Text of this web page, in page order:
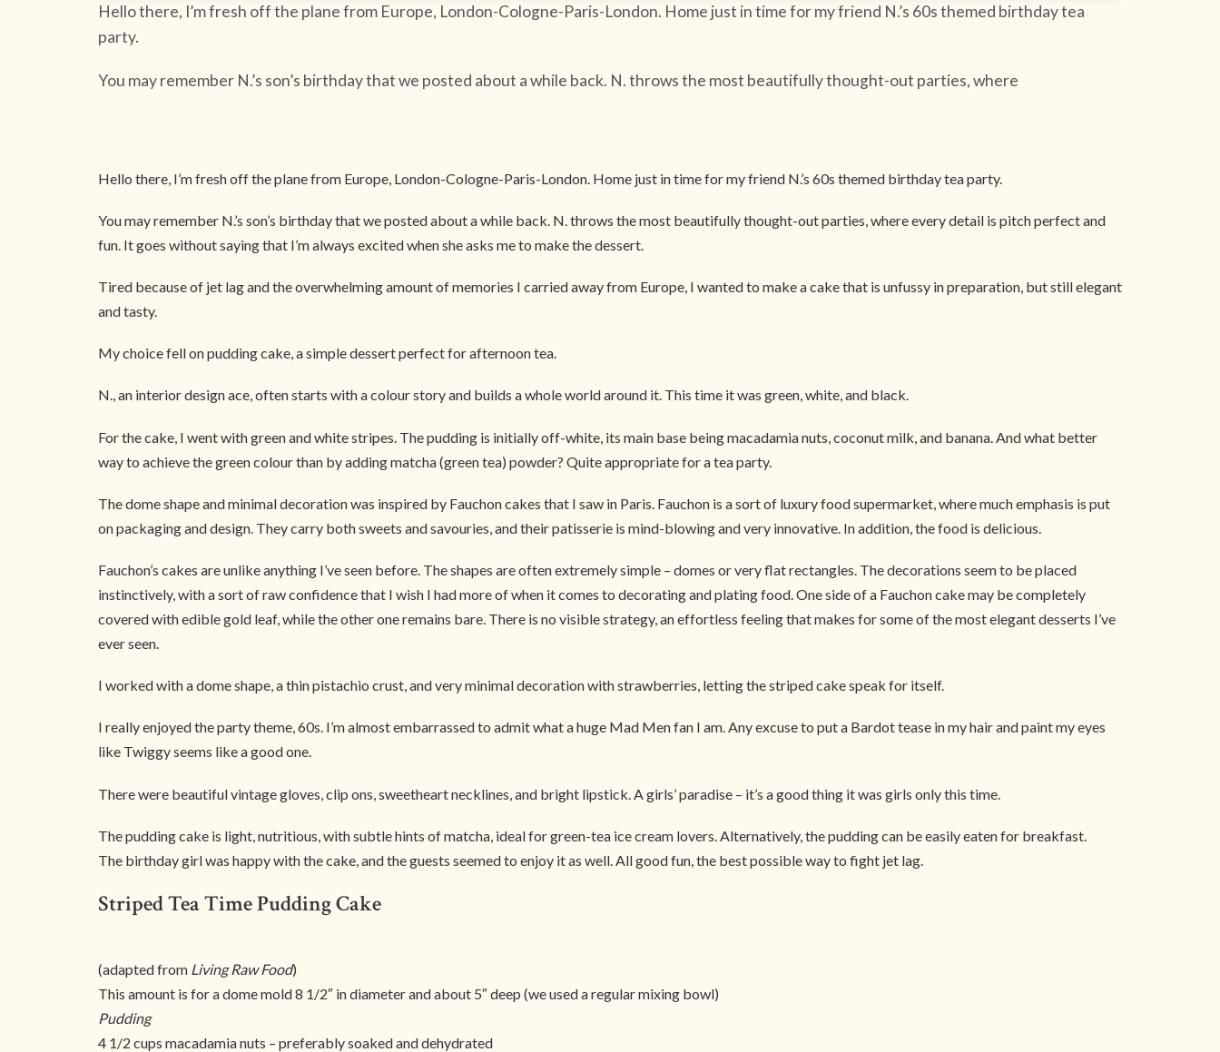
Hello there, I’m fresh off the plane from Europe, London-Cologne-Paris-London. Home just in time for my friend N.’s 60s themed birthday tea
party.
You may remember N.’s son’s birthday that we posted about a while back. N. throws the most beautifully thought-out parties, where
Hello there, I’m fresh off the plane from Europe, London-Cologne-Paris-London. Home just in time for my friend N.’s 60s themed birthday tea party.
You may remember N.’s son’s birthday that we posted about a while back. N. throws the most beautifully thought-out parties, where every detail is pitch perfect and
fun. It goes without saying that I’m always excited when she asks me to make the dessert.
Tired because of jet lag and the overwhelming amount of memories I carried away from Europe, I wanted to make a cake that is unfussy in preparation, but still elegant
and tasty.
My choice fell on pudding cake, a simple dessert perfect for afternoon tea.
N., an interior design ace, often starts with a colour story and builds a whole world around it. This time it was green, white, and black.
For the cake, I went with green and white stripes. The pudding is initially off-white, its main base being macadamia nuts, coconut milk, and banana. And what better
way to achieve the green colour than by adding matcha (green tea) powder? Quite appropriate for a tea party.
The dome shape and minimal decoration was inspired by Fauchon cakes that I saw in Paris. Fauchon is a sort of luxury food supermarket, where much emphasis is put
on packaging and design. They carry both sweets and savouries, and their patisserie is mind-blowing and very innovative. In addition, the food is delicious.
Fauchon’s cakes are unlike anything I’ve seen before. The shapes are often extremely simple – domes or very flat rectangles. The decorations seem to be placed
instinctively, with a sort of raw confidence that I wish I had more of when it comes to decorating and plating food. One side of a Fauchon cake may be completely
covered with edible gold leaf, while the other one remains bare. There is no visible strategy, an effortless feeling that makes for some of the most elegant desserts I’ve
ever seen.
I worked with a dome shape, a thin pistachio crust, and very minimal decoration with strawberries, letting the striped cake speak for itself.
I really enjoyed the party theme, 60s. I’m almost embarrassed to admit what a huge Mad Men fan I am. Any excuse to put a Bardot tease in my hair and paint my eyes
like Twiggy seems like a good one.
There were beautiful vintage gloves, clip ons, sweetheart necklines, and bright lipstick. A girls’ paradise – it’s a good thing it was girls only this time.
The pudding cake is light, nutritious, with subtle hints of matcha, ideal for green-tea ice cream lovers. Alternatively, the pudding can be easily eaten for breakfast.
The birthday girl was happy with the cake, and the guests seemed to enjoy it as well. All good fun, the best possible way to fight jet lag.
Striped Tea Time Pudding Cake
(adapted from Living Raw Food)
This amount is for a dome mold 8 1/2″ in diameter and about 5″ deep (we used a regular mixing bowl)
Pudding
4 1/2 cups macadamia nuts – preferably soaked and dehydrated